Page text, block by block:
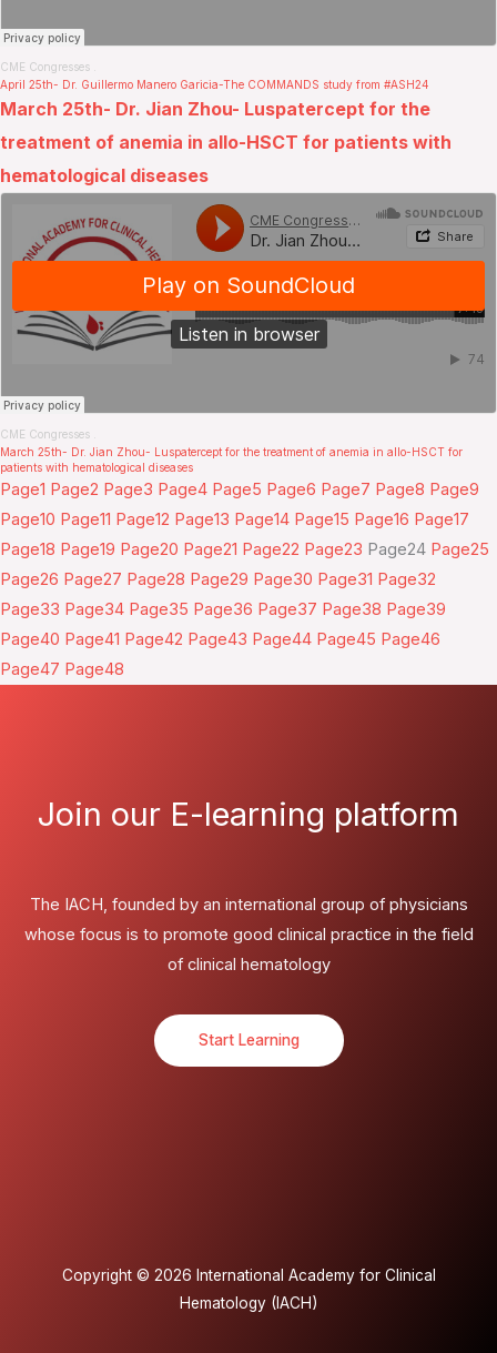
CME Congresses
April 25th- Dr. Guillermo Manero Garicia-The COMMANDS study from #ASH24
March 25th- Dr. Jian Zhou- Luspatercept for the
treatment of anemia in allo-HSCT for patients with
hematological diseases
CME Congresses
March 25th- Dr. Jian Zhou- Luspatercept for the treatment of anemia in allo-HSCT for
patients with hematological diseases
Page1 Page2 Page3 Page4 Page5 Page6 Page7 Page8 Page9
Page10 Page11 Page12 Page13 Page14 Page15 Page16 Page17
Page18 Page19 Page20 Page21 Page22 Page23 Page24 Page25
Page26 Page27 Page28 Page29 Page30 Page31 Page32
Page33 Page34 Page35 Page36 Page37 Page38 Page39
Page40 Page41 Page42 Page43 Page44 Page45 Page46
Page47 Page48
Join our E-learning platform
The IACH, founded by an international group of physicians
whose focus is to promote good clinical practice in the field
of clinical hematology
Start Learning
Copyright © 2026 International Academy for Clinical
Hematology (IACH)